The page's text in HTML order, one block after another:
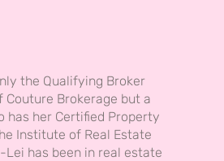
the Qualifying Broker
Brokerage but a
has her Certified Property
Institute of Real Estate
Lei has been in real estate